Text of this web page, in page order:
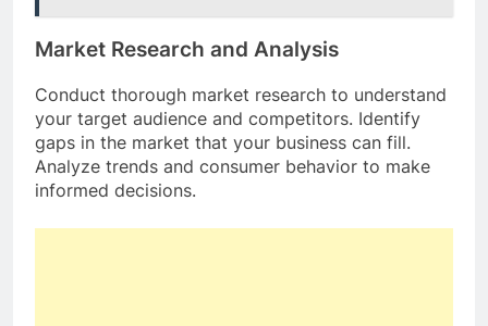
Market Research and Analysis
Conduct thorough market research to understand
your target audience and competitors. Identify
gaps in the market that your business can fill.
Analyze trends and consumer behavior to make
informed decisions.